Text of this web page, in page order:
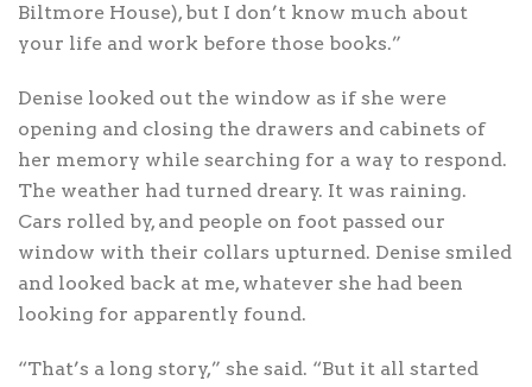
Biltmore House), but I don’t know much about
your life and work before those books.”
Denise looked out the window as if she were
opening and closing the drawers and cabinets of
her memory while searching for a way to respond.
The weather had turned dreary. It was raining.
Cars rolled by, and people on foot passed our
window with their collars upturned. Denise smiled
and looked back at me, whatever she had been
looking for apparently found.
“That’s a long story,” she said. “But it all started